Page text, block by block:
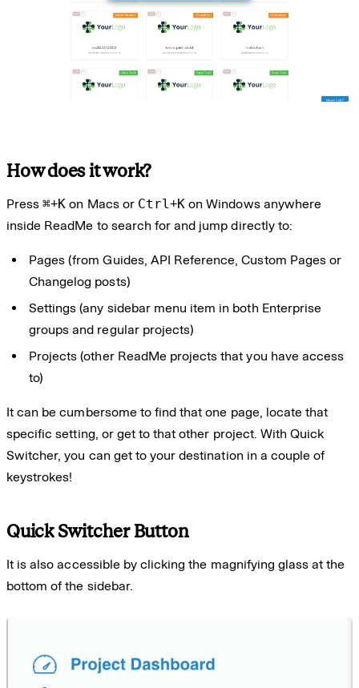
How does it work?
Press⌘+K on Macs or Ctrl+K on Windows anywhere
inside ReadMe to search for and jump directly to:
Pages (from Guides, API Reference, Custom Pages or
Changelog posts)
Settings (any sidebar menu item in both Enterprise
groups and regular projects)
Projects (other ReadMe projects that you have access
to)
It can be cumbersome to find that one page, locate that
specific setting, or get to that other project. With Quick
Switcher, you can get to your destination in a couple of
keystrokes!
Quick Switcher Button
It is also accessible by clicking the magnifying glass at the
bottom of the sidebar.